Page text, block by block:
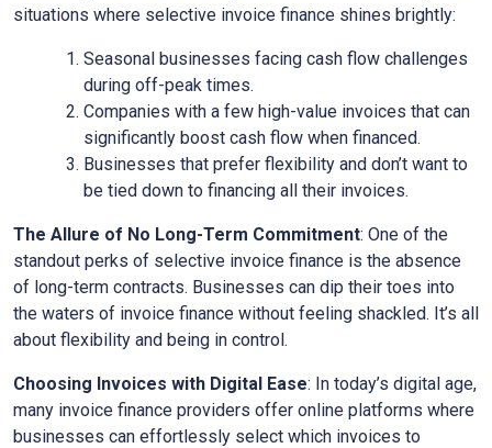
situations where selective invoice finance shines brightly:
Seasonal businesses facing cash flow challenges
during off-peak times.
Companies with a few high-value invoices that can
significantly boost cash flow when financed.
Businesses that prefer flexibility and don’t want to
be tied down to financing all their invoices.
The Allure of No Long-Term Commitment: One of the
standout perks of selective invoice finance is the absence
of long-term contracts. Businesses can dip their toes into
the waters of invoice finance without feeling shackled. It’s all
about flexibility and being in control.
Choosing Invoices with Digital Ease: In today’s digital age,
many invoice finance providers offer online platforms where
businesses can effortlessly select which invoices to